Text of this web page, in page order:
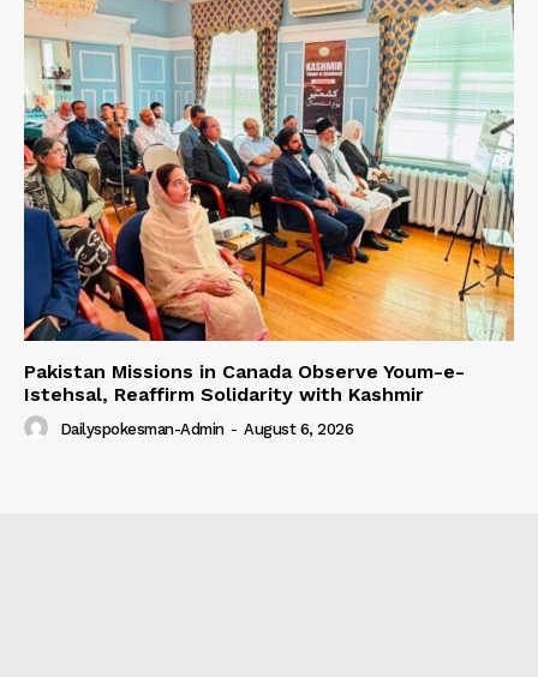
Pakistan Missions in Canada Observe Youm-e-
Istehsal, Reaffirm Solidarity with Kashmir
Dailyspokesman-Admin - August 6, 2026